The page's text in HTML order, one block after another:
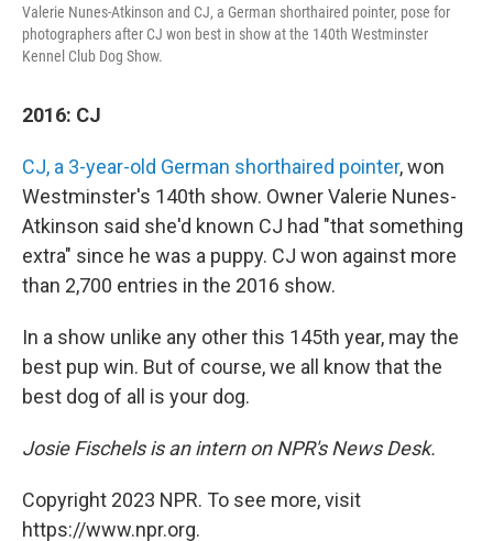
Valerie Nunes-Atkinson and CJ, a German shorthaired pointer, pose for
photographers after CJ won best in show at the 140th Westminster
Kennel Club Dog Show.
2016: CJ
CJ, a 3-year-old German shorthaired pointer, won
Westminster's 140th show. Owner Valerie Nunes-
Atkinson said she'd known CJ had "that something
extra" since he was a puppy. CJ won against more
than 2,700 entries in the 2016 show.
In a show unlike any other this 145th year, may the
best pup win. But of course, we all know that the
best dog of all is your dog.
Josie Fischels is an intern on NPR's News Desk.
Copyright 2023 NPR. To see more, visit
https://www.npr.org.